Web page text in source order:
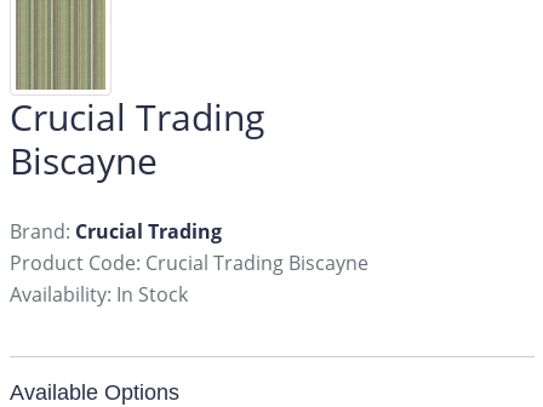
Crucial Trading
Biscayne
Brand: Crucial Trading
Product Code: Crucial Trading Biscayne
Availability: In Stock
Available Options